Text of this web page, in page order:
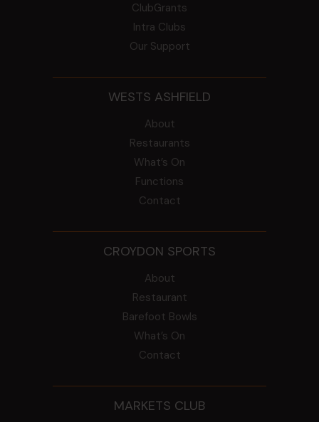
ClubGrants
Intra Clubs
Our Support
WESTS ASHFIELD
About
Restaurants
What’s On
Functions
Contact
CROYDON SPORTS
About
Restaurant
Barefoot Bowls
What’s On
Contact
MARKETS CLUB